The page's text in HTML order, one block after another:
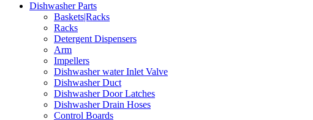
Dishwasher Parts
Baskets|Racks
Racks
Detergent Dispensers
Arm
Impellers
Dishwasher water Inlet Valve
Dishwasher Duct
Dishwasher Door Latches
Dishwasher Drain Hoses
Control Boards